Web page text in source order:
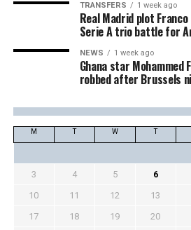
TRANSFERS 1 week ago
Real Madrid plot
Serie A trio battle for
NEWS 1 week ago
Ghana star Mohammed
robbed after Brussels
M T W T
3
4 5 6
10
11 12 13
17
18 19 20